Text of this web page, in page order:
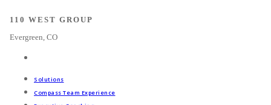
110 WEST GROUP
Evergreen, CO
Solutions
Compass Team Experience